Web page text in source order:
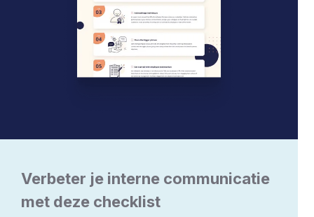
Verbeter je interne communicatie
met deze checklist